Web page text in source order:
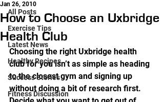
All Posts
Exercise Tips
Latest News
Healthy Recipes
Success Stories
Fitness Discussion
How to Choose an Uxbridge
Health Club
Jan 26, 2010
Choosing the right Uxbridge health
club for you isn’t as simple as heading
to the closest gym and signing up
without doing a bit of research first.